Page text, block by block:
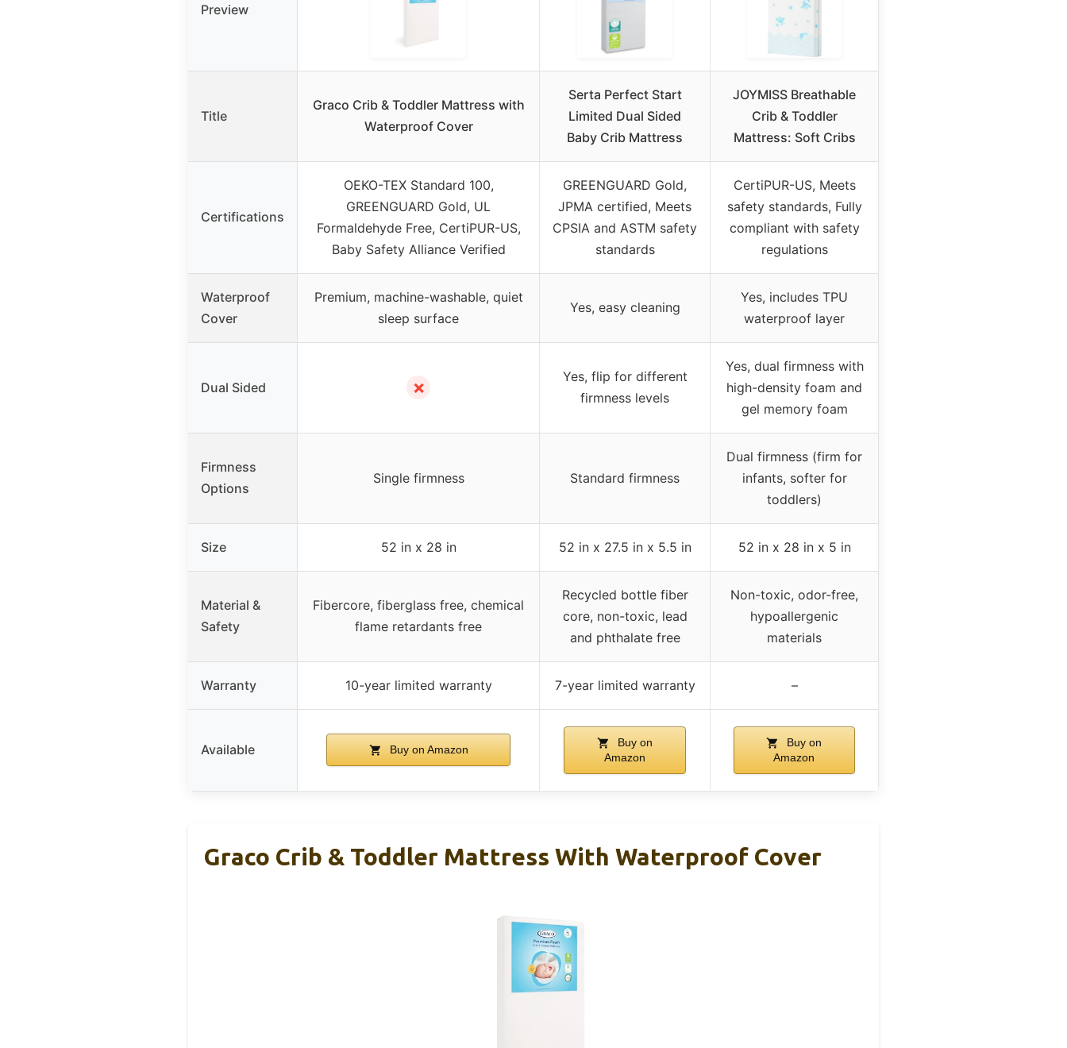
Preview
Title
Graco Crib & Toddler Mattress with
Waterproof Cover
Serta Perfect Start
Limited Dual Sided
Baby Crib Mattress
JOYMISS Breathable
Crib & Toddler
Mattress: Soft Cribs
Certifications
OEKO-TEX Standard 100,
GREENGUARD Gold, UL
Formaldehyde Free, CertiPUR-US,
Baby Safety Alliance Verified
GREENGUARD Gold,
JPMA certified, Meets
CPSIA and ASTM safety
standards
CertiPUR-US, Meets
safety standards, Fully
compliant with safety
regulations
Waterproof
Cover
Premium, machine-washable, quiet
sleep surface
Yes, easy cleaning
Yes, includes TPU
waterproof layer
Dual Sided ✗
Yes, flip for different
firmness levels
Yes, dual firmness with
high-density foam and
gel memory foam
Firmness
Options
Single firmness Standard firmness
Dual firmness (firm for
infants, softer for
toddlers)
Size 52 in x 28 in 52 in x 27.5 in x 5.5 in 52 in x 28 in x 5 in
Material &
Safety
Fibercore, fiberglass free, chemical
flame retardants free
Recycled bottle fiber
core, non-toxic, lead
and phthalate free
Non-toxic, odor-free,
hypoallergenic
materials
Warranty 10-year limited warranty 7-year limited warranty –
Available Buy on Amazon
Buy on
Amazon
Buy on
Amazon
Graco Crib & Toddler Mattress With Waterproof Cover